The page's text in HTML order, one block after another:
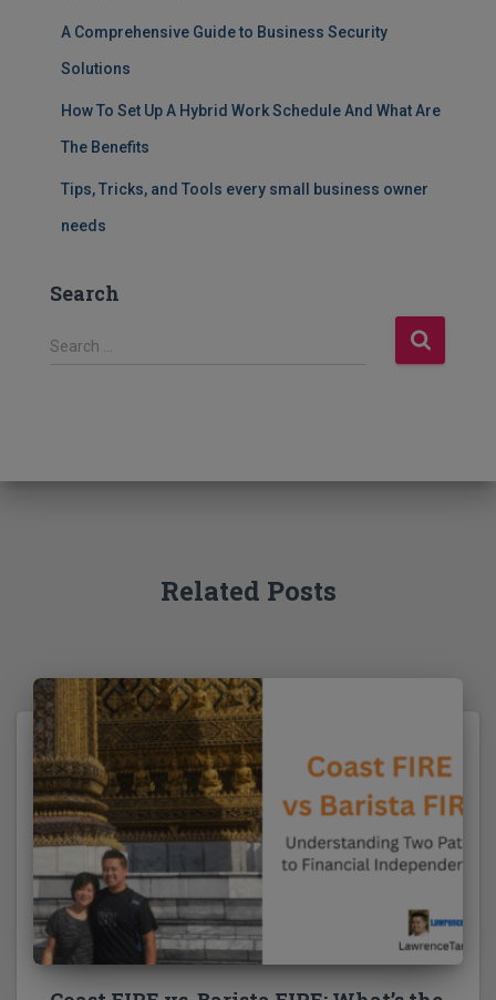
A Comprehensive Guide to Business Security
Solutions
How To Set Up A Hybrid Work Schedule And What Are
The Benefits
Tips, Tricks, and Tools every small business owner
needs
Search
S
f
Search …
Related Posts